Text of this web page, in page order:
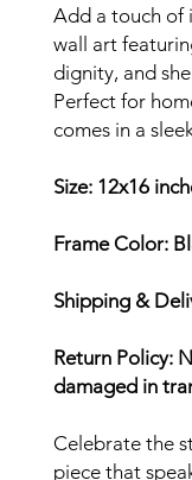
Add a touch of
wall art
dignity, and
Perfect for
comes in a
Size: 12x16
Frame Color:
Shipping &
Return Policy:
damaged in
Celebrate the
piece that